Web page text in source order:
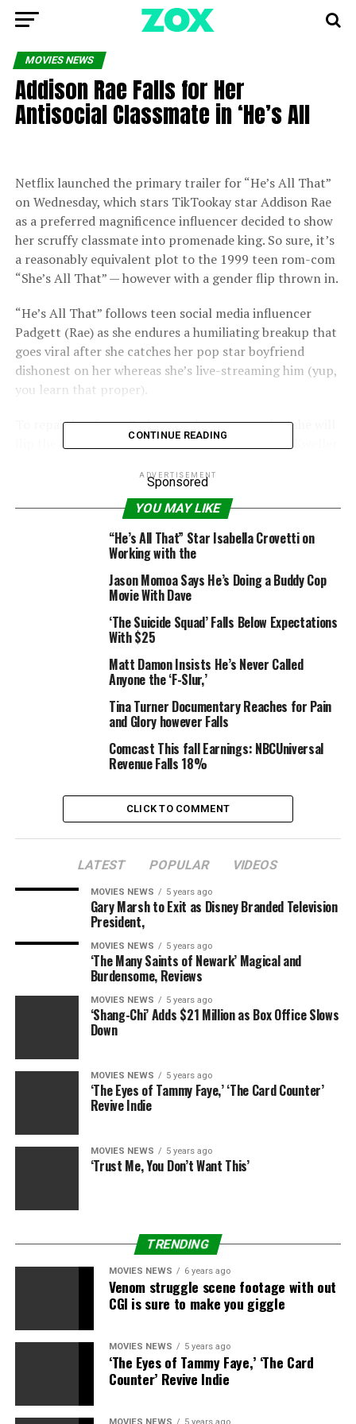
MOVIES NEWS
Addison Rae Falls for Her
Antisocial Classmate in ‘He’s All
Netflix launched the primary trailer for “He’s All That”
on Wednesday, which stars TikTookay star Addison Rae
as a preferred magnificence influencer decided to show
her scruffy classmate into promenade king. So sure, it’s
a reasonably equivalent plot to the 1999 teen rom-com
“She’s All That” — however with a gender flip thrown in.
“He’s All That” follows teen social media influencer
Padgett (Rae) as she endures a humiliating breakup that
goes viral after she catches her pop star boyfriend
dishonest on her whereas she’s live-streaming him (yup,
you learn that proper).
To repair her fame, Padgett makes a wager that she will
flip the varsity’s least well-liked pupil, Cameron Kweller
materials. But when she finds herself really falling for
him — amid horseback driving dates and, after all, an
elaborate makeover — issues get a bit messy.
“He’s All That” additionally stars Myra Molloy, Madison
Pettis, Peyton Meyer, Matthew Lillard, Annie Jacob and
Isabella Crovetti. Rachael Leigh Cook, who performed
Laney Boggs reverse Freddie Prinze Jr. in “She’s All
That,” additionally stars within the Netflix movie as
Padgett’s mother. And upping the star energy much
more is Rae’s real-life good friend Kourtney Kardashian,
“He’s All That” is directed by Mark Waters and written
All That.” Andrew Panay, Jennifer Gibgot and Bill Block
function the movie’s producers.
Netflix additionally launched a take a look at the movie’s
trailer right here or above. “She’s All That” premieres
Aug. 27 on Netflix.
CONTINUE READING
ADVERTISEMENT
Sponsored
YOU MAY LIKE
“He’s All That” Star Isabella Crovetti on
Working with the
Jason Momoa Says He’s Doing a Buddy Cop
Movie With Dave
‘The Suicide Squad’ Falls Below Expectations
With $25
Matt Damon Insists He’s Never Called
Anyone the ‘F-Slur,’
Tina Turner Documentary Reaches for Pain
and Glory however Falls
Comcast This fall Earnings: NBCUniversal
Revenue Falls 18%
CLICK TO COMMENT
LATEST POPULAR VIDEOS
MOVIES NEWS 5 years ago
Gary Marsh to Exit as Disney Branded Television
President,
MOVIES NEWS 5 years ago
‘The Many Saints of Newark’ Magical and
Burdensome, Reviews
MOVIES NEWS 5 years ago
‘Shang-Chi’ Adds $21 Million as Box Office Slows
Down
MOVIES NEWS 5 years ago
‘The Eyes of Tammy Faye,’ ‘The Card Counter’
Revive Indie
MOVIES NEWS 5 years ago
‘Trust Me, You Don’t Want This’
TRENDING
MOVIES NEWS 6 years ago
Venom struggle scene footage with out
CGI is sure to make you giggle
MOVIES NEWS 5 years ago
‘The Eyes of Tammy Faye,’ ‘The Card
Counter’ Revive Indie